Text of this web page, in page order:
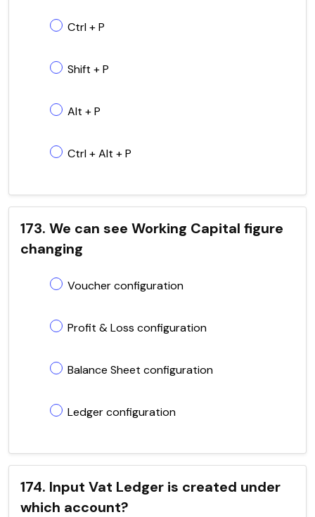
Ctrl + P
Shift + P
Alt + P
Ctrl + Alt + P
173. We can see Working Capital figure
changing
Voucher configuration
Profit & Loss configuration
Balance Sheet configuration
Ledger configuration
174. Input Vat Ledger is created under
which account?